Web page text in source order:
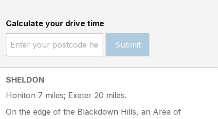
Calculate your drive time
Submit
SHELDON
Honiton 7 miles; Exeter 20 miles.
On the edge of the Blackdown Hills, an Area of